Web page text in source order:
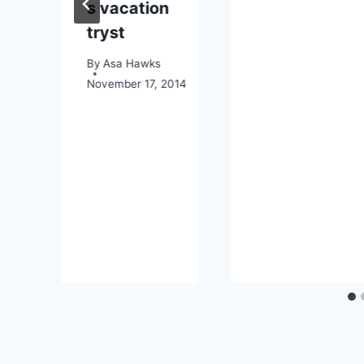
s vacation
tryst
By Asa Hawks
November 17, 2014